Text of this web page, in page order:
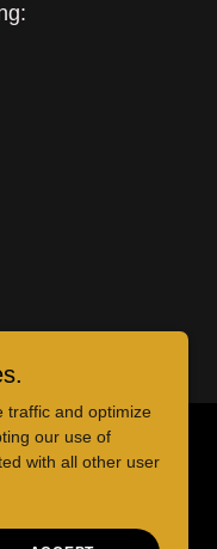
traffic and optimize
our use of
with all other user